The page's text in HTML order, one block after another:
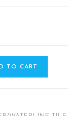
TO CART